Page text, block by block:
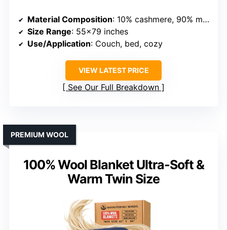
Material Composition: 10% cashmere, 90% merino wool
Size Range: 55×79 inches
Use/Application: Couch, bed, cozy
VIEW LATEST PRICE
See Our Full Breakdown
100% Wool Blanket Ultra-Soft &
Warm Twin Size
PREMIUM WOOL